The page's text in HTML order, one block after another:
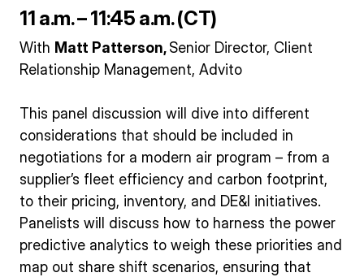
11 a.m. – 11:45 a.m. (CT)
With Matt Patterson,Senior Director, Client
Relationship Management, Advito
This panel discussion will dive into different
considerations that should be included in
negotiations for a modern air program – from a
supplier’s fleet efficiency and carbon footprint,
to their pricing, inventory, and DE&I initiatives.
Panelists will discuss how to harness the power
predictive analytics to weigh these priorities and
map out share shift scenarios, ensuring that